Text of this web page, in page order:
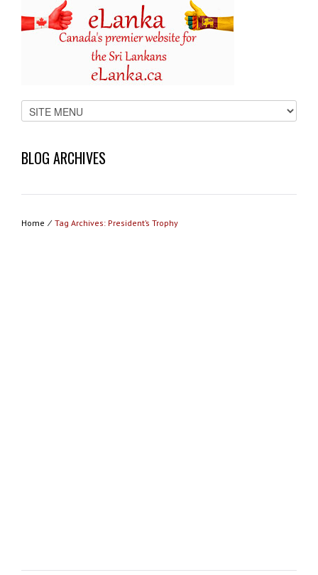
BLOG ARCHIVES
Home ⁄ Tag Archives: President’s Trophy